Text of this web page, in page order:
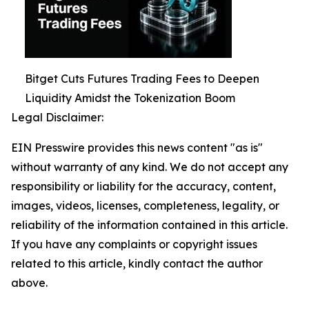
Bitget Cuts Futures Trading Fees to Deepen
Liquidity Amidst the Tokenization Boom
Legal Disclaimer:
EIN Presswire provides this news content "as is"
without warranty of any kind. We do not accept any
responsibility or liability for the accuracy, content,
images, videos, licenses, completeness, legality, or
reliability of the information contained in this article.
If you have any complaints or copyright issues
related to this article, kindly contact the author
above.